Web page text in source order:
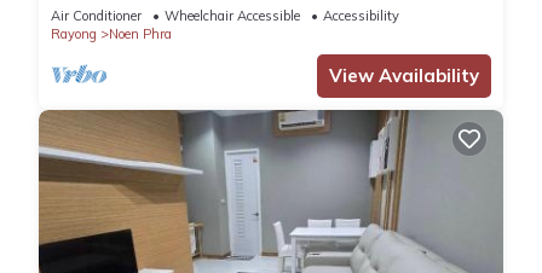
Air Conditioner Wheelchair Accessible
Accessibility
Rayong
Noen Phra
View Availability